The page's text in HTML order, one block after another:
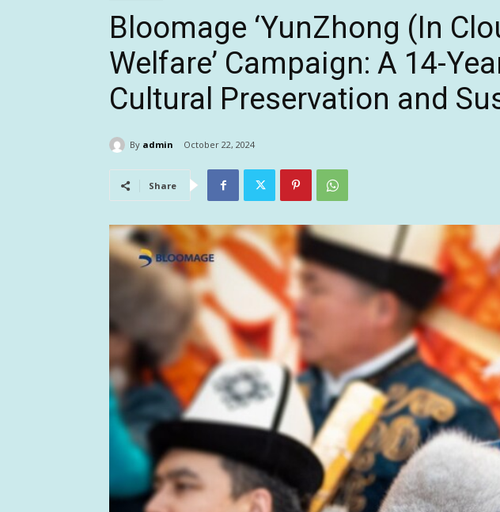
Bloomage ‘YunZhong (In
Welfare’ Campaign: A 14-
Cultural Preservation and
By admin October 22, 2024
Share